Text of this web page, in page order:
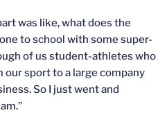
was like, what does the
to school with some super-
of us student-athletes who
our sport to a large company
So I just went and